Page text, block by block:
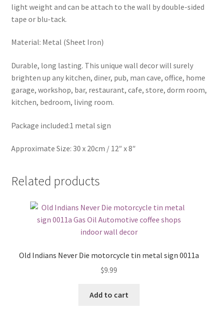
light weight and can be attach to the wall by double-sided
tape or blu-tack.
Material: Metal (Sheet Iron)
Durable, long lasting. This unique wall decor will surely
brighten up any kitchen, diner, pub, man cave, office, home
garage, workshop, bar, restaurant, cafe, store, dorm room,
kitchen, bedroom, living room.
Package included:1 metal sign
Approximate Size: 30 x 20cm / 12″ x 8″
Related products
Old Indians Never Die motorcycle tin metal sign 0011a
$9.99
Add to cart